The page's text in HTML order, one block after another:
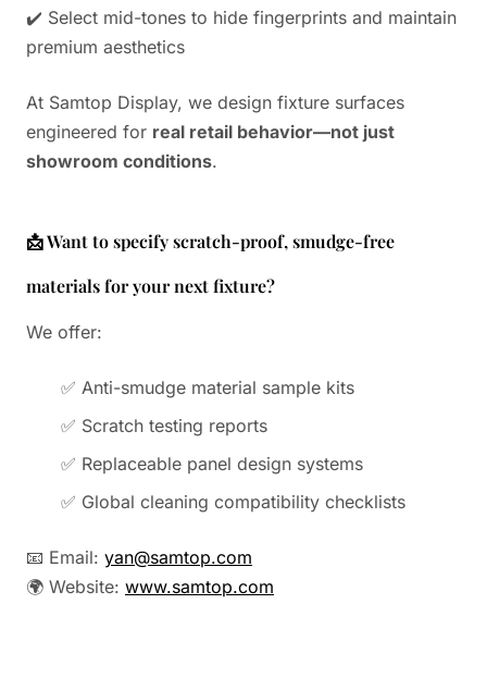
✔️ Select mid-tones to hide fingerprints and maintain
premium aesthetics
At Samtop Display, we design fixture surfaces
engineered for real retail behavior—not just
showroom conditions.
📩 Want to specify scratch-proof, smudge-free
materials for your next fixture?
We offer:
✅ Anti-smudge material sample kits
✅ Scratch testing reports
✅ Replaceable panel design systems
✅ Global cleaning compatibility checklists
📧 Email: yan@samtop.com
🌍 Website: www.samtop.com